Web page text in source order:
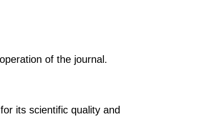
of the journal.
its scientific quality and